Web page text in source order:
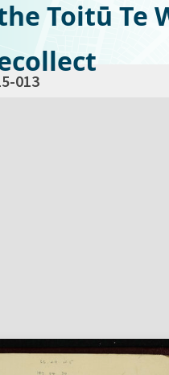
Toitū Te
013